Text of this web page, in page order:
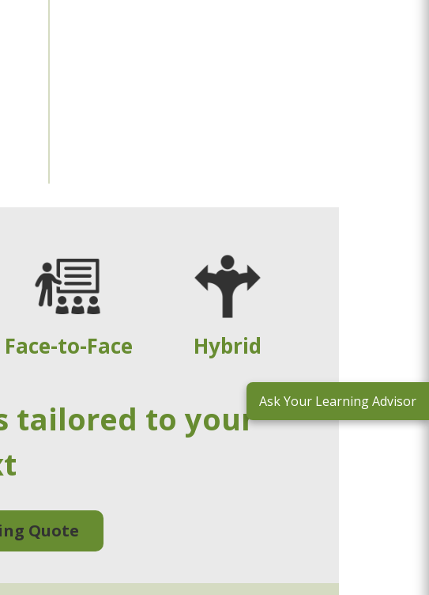
Face-to-Face Hybrid
tailored to your
Quote
Ask Your Learning Advisor